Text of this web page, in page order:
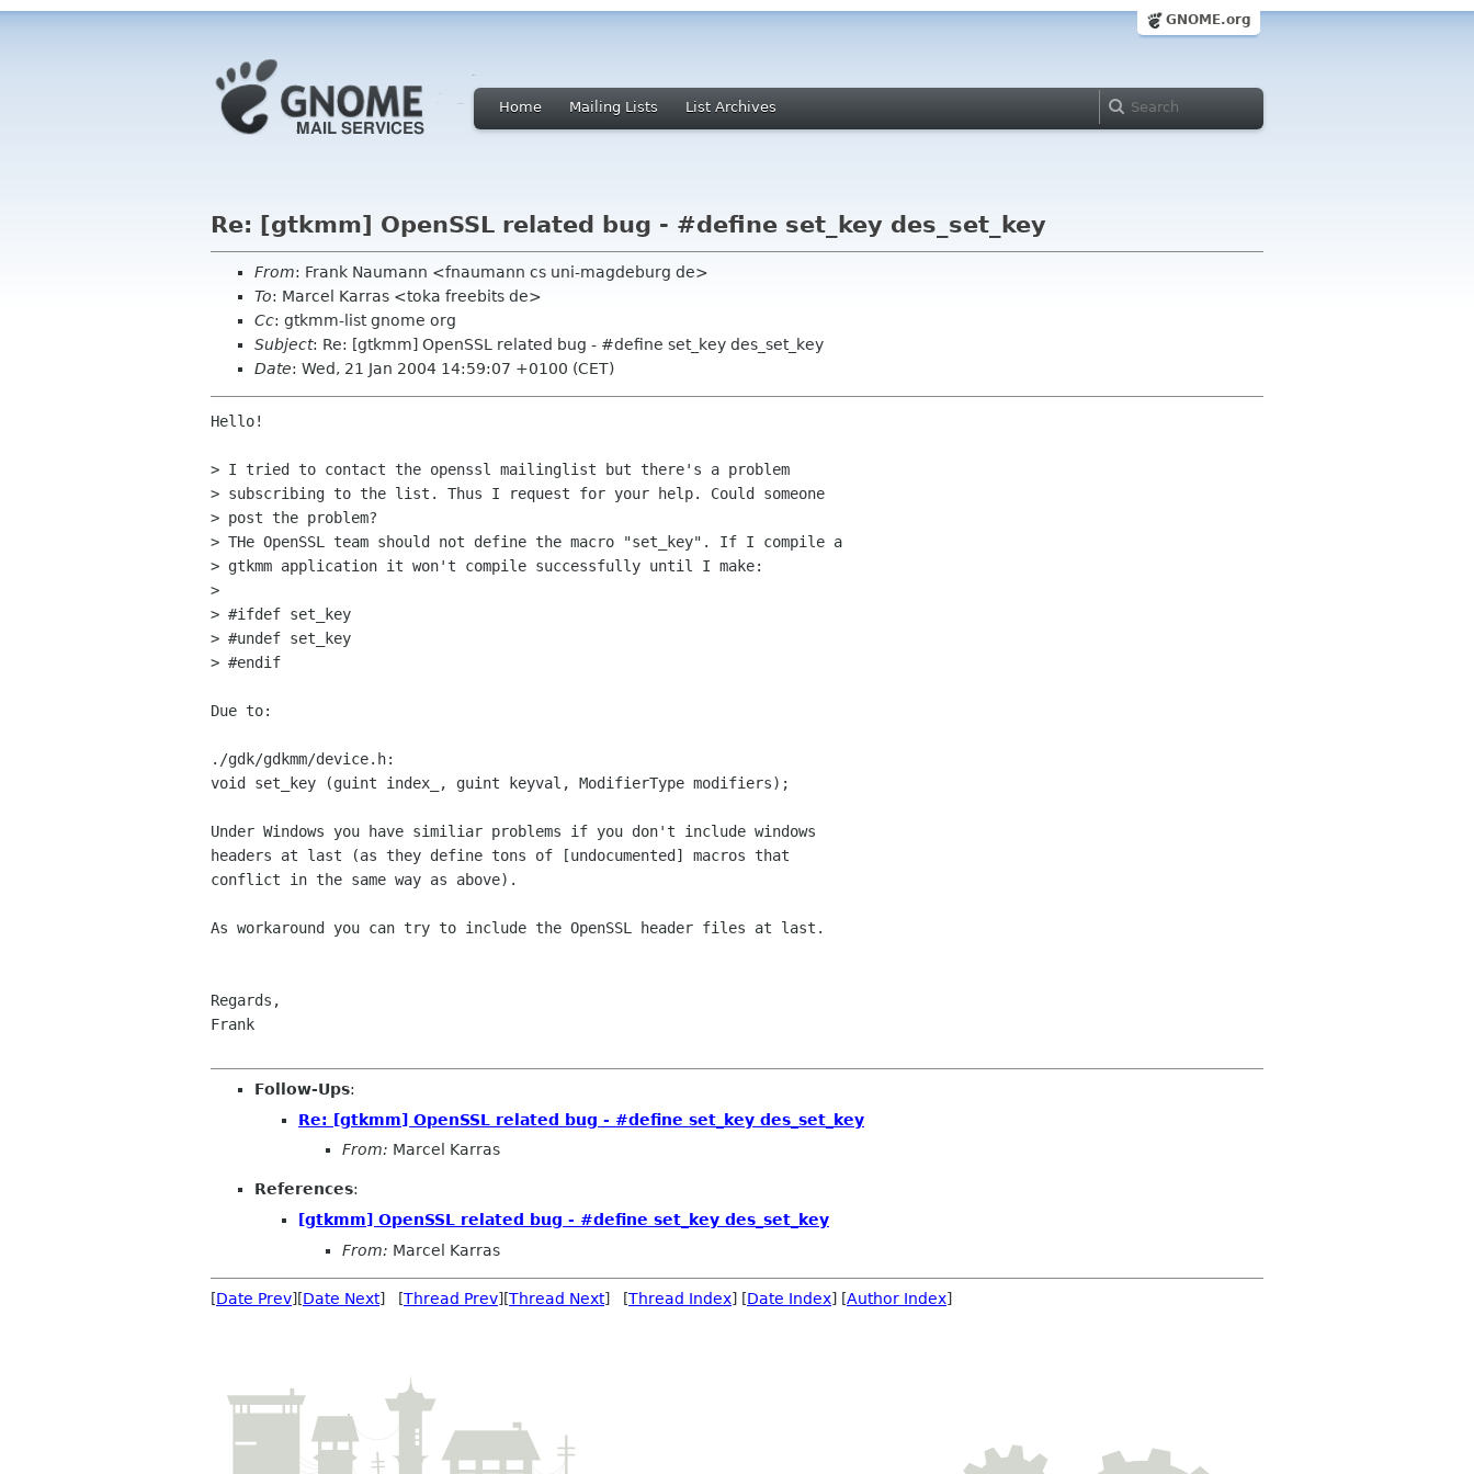
GNOME.org
Home Mailing Lists List Archives
Re: [gtkmm] OpenSSL related bug - #define set_key des_set_key
From: Frank Naumann <fnaumann cs uni-magdeburg de>
To: Marcel Karras <toka freebits de>
Cc: gtkmm-list gnome org
Subject: Re: [gtkmm] OpenSSL related bug - #define set_key des_set_key
Date: Wed, 21 Jan 2004 14:59:07 +0100 (CET)
Hello!
> I tried to contact the openssl mailinglist but there's a problem
> subscribing to the list. Thus I request for your help. Could someone
> post the problem?
> THe OpenSSL team should not define the macro "set_key". If I compile a
> gtkmm application it won't compile successfully until I make:
>
> #ifdef set_key
> #undef set_key
> #endif
Due to:
./gdk/gdkmm/device.h:
void set_key (guint index_, guint keyval, ModifierType modifiers);
Under Windows you have similiar problems if you don't include windows
headers at last (as they define tons of [undocumented] macros that
conflict in the same way as above).
As workaround you can try to include the OpenSSL header files at last.
Regards,
Frank
Follow-Ups:
Re: [gtkmm] OpenSSL related bug - #define set_key des_set_key
From: Marcel Karras
References:
[gtkmm] OpenSSL related bug - #define set_key des_set_key
From: Marcel Karras
[Date Prev][Date Next] [Thread Prev][Thread Next] [Thread Index] [Date Index] [Author Index]